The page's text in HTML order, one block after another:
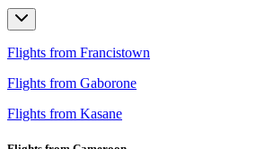
Flights from Francistown
Flights from Gaborone
Flights from Kasane